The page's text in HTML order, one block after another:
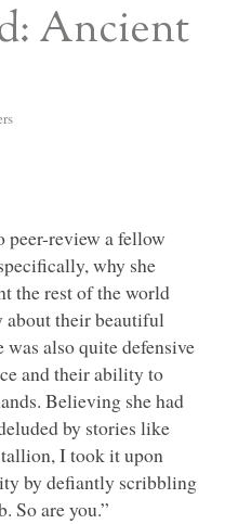
Ancient
peer-review a fellow
why she
the rest of the world
about their beautiful
was also quite defensive
and their ability to
Believing she had
by stories like
I took it upon
by defiantly scribbling
So are you.”